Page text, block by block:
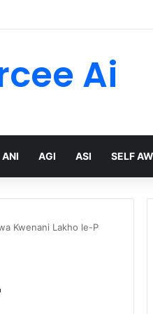
Distillation
Ai
ANI AGI ASI SELF
Kwenani Lakho le-P